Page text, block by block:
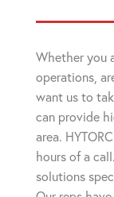
Whether you
operations,
want us to
can provide
area.
hours of a
solutions